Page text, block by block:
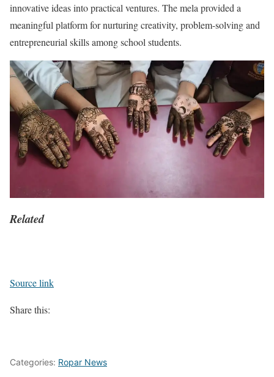
innovative ideas into practical ventures. The mela provided a
meaningful platform for nurturing creativity, problem-solving and
entrepreneurial skills among school students.
Related
Source link
Share this:
Categories: Ropar News